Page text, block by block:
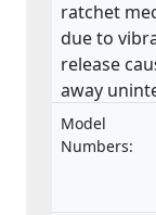
ratchet
due to
release
away
Model
Numbers: